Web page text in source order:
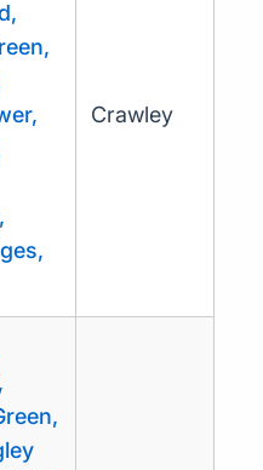
Crawley